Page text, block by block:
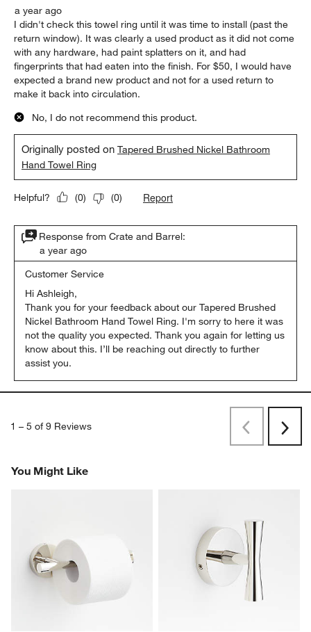
a year ago
I didn't check this towel ring until it was time to install (past the
return window). It was clearly a used product as it did not come
with any hardware, had paint splatters on it, and had
fingerprints that had eaten into the finish. For $50, I would have
expected a brand new product and not for a used return to
make it back into circulation.
No, I do not recommend this product.
Originally posted onTapered Brushed Nickel Bathroom
Hand Towel Ring
Helpful? (0) (0) Report
Response from Crate and Barrel:
a year ago
Customer Service
Hi Ashleigh,
Thank you for your feedback about our Tapered Brushed
Nickel Bathroom Hand Towel Ring. I'm sorry to here it was
not the quality you expected. Thank you again for letting us
know about this. I’ll be reaching out directly to further
assist you.
1 – 5 of 9 Reviews
PreviousNext
You Might Like